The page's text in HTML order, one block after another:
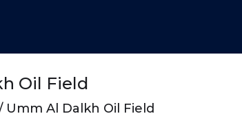
Oil Field
Al Dalkh Oil Field